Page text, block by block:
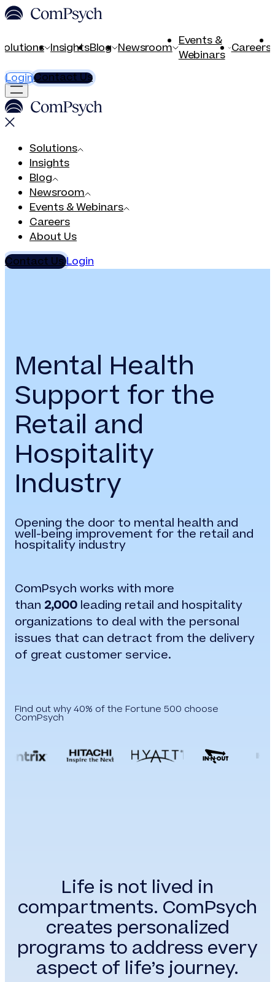
InsightsBlog Newsroom Events &
Webinars Careers
LoginContact Us
Solutions
Insights
Blog
Newsroom
Events & Webinars
Careers
About Us
Contact UsLogin
Mental Health
Support for the
Retail and
Hospitality
Industry
Opening the door to mental health and
well-being improvement for the retail and
hospitality industry
ComPsych works with more
than 2,000 leading retail and hospitality
organizations to deal with the personal
issues that can detract from the delivery
of great customer service.
Find out why 40% of the Fortune 500 choose
ComPsych
Life is not lived in
compartments. ComPsych
creates personalized
programs to address every
aspect of life’s journey.